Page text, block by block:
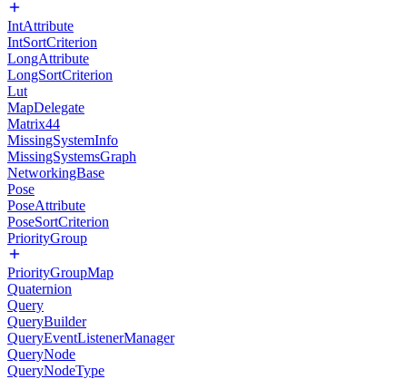
IntAttribute
IntSortCriterion
LongAttribute
LongSortCriterion
Lut
MapDelegate
Matrix44
MissingSystemInfo
MissingSystemsGraph
NetworkingBase
Pose
PoseAttribute
PoseSortCriterion
PriorityGroup
PriorityGroupMap
Quaternion
Query
QueryBuilder
QueryEventListenerManager
QueryNode
QueryNodeType